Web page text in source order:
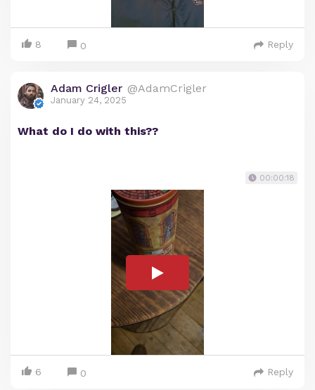
8 0 Reply
Adam Crigler @AdamCrigler
January 24, 2025
What do I do with this??
00:00:18
6 0 Reply